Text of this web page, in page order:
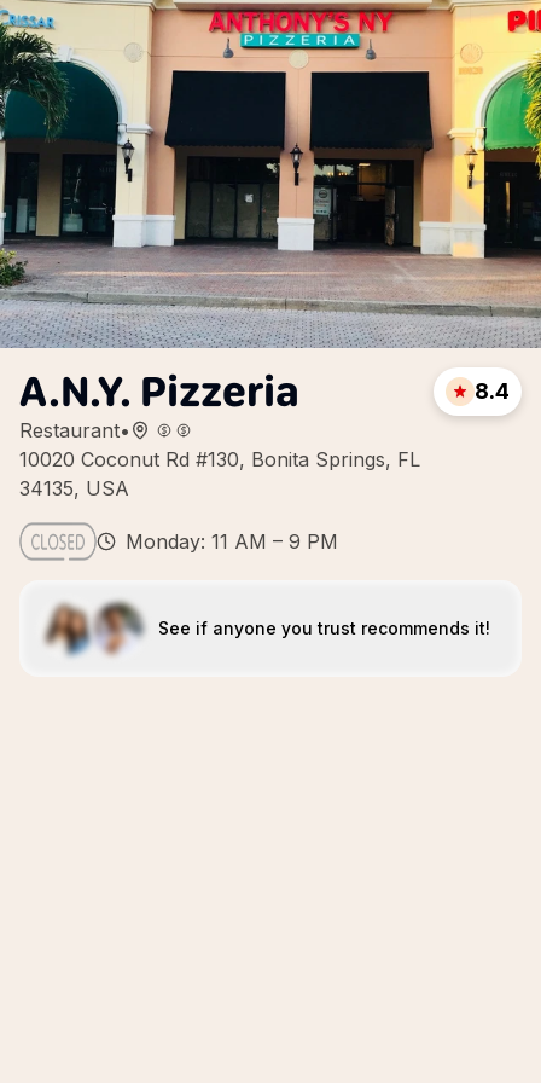
A.N.Y. Pizzeria
Restaurant•
10020 Coconut Rd #130, Bonita Springs, FL
34135, USA
8.4
Monday: 11 AM – 9 PM
See if anyone you trust recommends it!